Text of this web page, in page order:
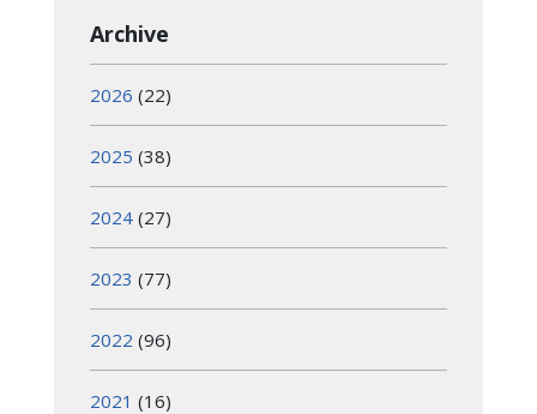
Archive
2026 (22)
2025 (38)
2024 (27)
2023 (77)
2022 (96)
2021 (16)